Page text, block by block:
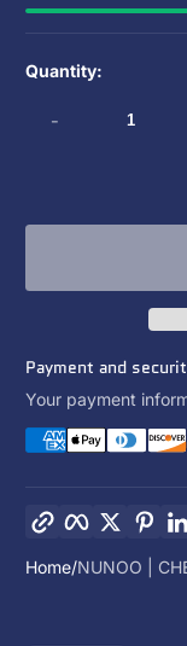
Quantity:
-
Payment and
Your payment
Facebook
Twitter
Home NUNOO |